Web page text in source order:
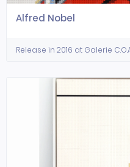
Alfred Nobel
Release in 2016 at Galerie